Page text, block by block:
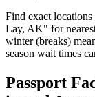
Find exact
Lay, AK" for
winter (breaks)
season wait times
Passport